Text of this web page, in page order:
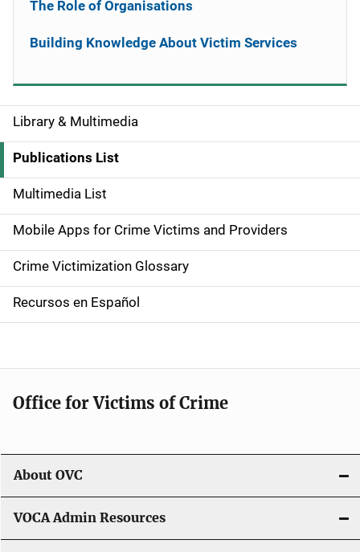
S
i
d
e
n
a
v
a
i
o
n
Library & Multimedia
Publications List
Multimedia List
Mobile Apps for Crime Victims and Providers
Crime Victimization Glossary
Recursos en Español
The Role of Organisations
Building Knowledge About Victim Services
Office for Victims of Crime
About OVC
VOCA Admin Resources